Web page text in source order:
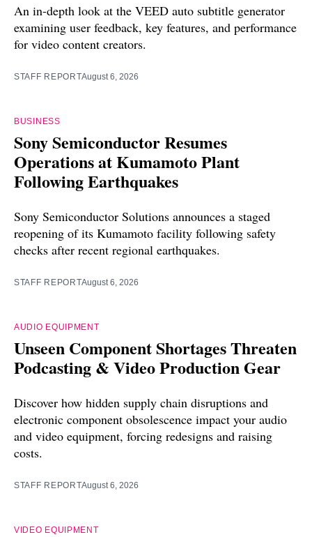
An in-depth look at the VEED auto subtitle generator
examining user feedback, key features, and performance
for video content creators.
STAFF REPORTAugust 6, 2026
BUSINESS
Sony Semiconductor Resumes
Operations at Kumamoto Plant
Following Earthquakes
Sony Semiconductor Solutions announces a staged
reopening of its Kumamoto facility following safety
checks after recent regional earthquakes.
STAFF REPORTAugust 6, 2026
AUDIO EQUIPMENT
Unseen Component Shortages Threaten
Podcasting & Video Production Gear
Discover how hidden supply chain disruptions and
electronic component obsolescence impact your audio
and video equipment, forcing redesigns and raising
costs.
STAFF REPORTAugust 6, 2026
VIDEO EQUIPMENT